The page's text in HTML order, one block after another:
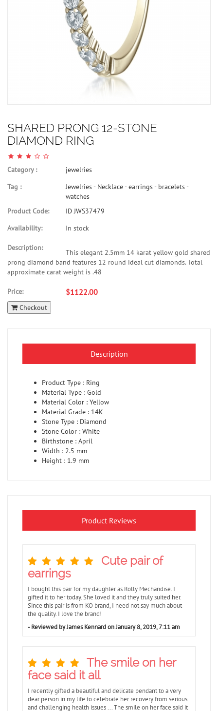
SHARED PRONG 12-STONE
DIAMOND RING
Category :
jewelries
Tag :
Jewelries - Necklace - earrings - bracelets -
watches
Product Code:
ID JWS37479
Availability:
In stock
Description:
This elegant 2.5mm 14 karat yellow gold shared
prong diamond band features 12 round ideal cut diamonds. Total
approximate carat weight is .48
Price: $1122.00
Checkout
Description
Product Type : Ring
Material Type : Gold
Material Color : Yellow
Material Grade : 14K
Stone Type : Diamond
Stone Color : White
Birthstone : April
Width : 2.5 mm
Height : 1.9 mm
Product Reviews
Cute pair of
earrings
I bought this pair for my daughter as Rolly Mechandise. I
gifted it to her today. She loved it and they truly suited her.
Since this pair is from KO brand, I need not say much about
the quality. I love the brand!
- Reviewed by James Kennard on January 8, 2019, 7:11 am
The smile on her
face said it all
I recently gifted a beautiful and delicate pendant to a very
dear person in my life to celebrate her recovery from serious
and challenging health issues ... The smile on her face said it